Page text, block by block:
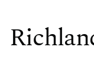
Arts & Culture